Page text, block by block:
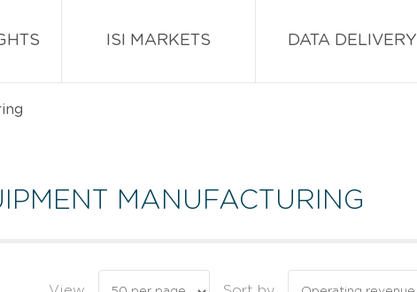
ISI MARKETS DATA DELIVERY
MANUFACTURING